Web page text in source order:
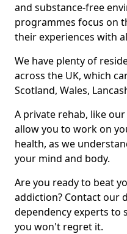
and substance-free
programmes focus on
their experiences with
We have plenty of
across the UK, which
Scotland, Wales,
A private rehab, like
allow you to work on
health, as we
your mind and body.
Are you ready to beat
addiction? Contact our
dependency experts to
you won't regret it.